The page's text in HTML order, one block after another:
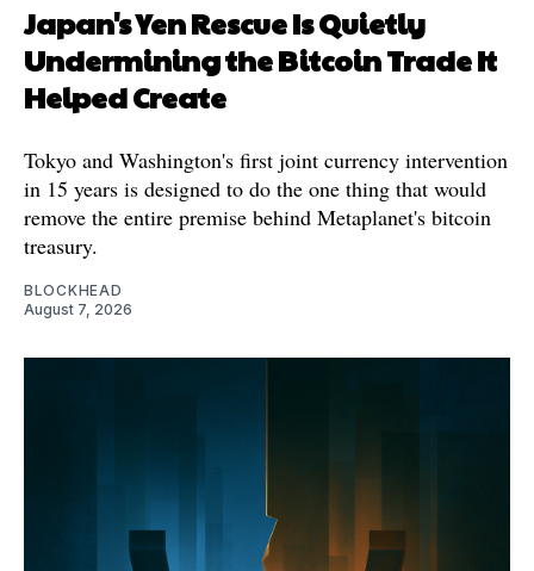
Japan's Yen Rescue Is Quietly
Undermining the Bitcoin Trade It
Helped Create
Tokyo and Washington's first joint currency intervention
in 15 years is designed to do the one thing that would
remove the entire premise behind Metaplanet's bitcoin
treasury.
BLOCKHEAD
August 7, 2026